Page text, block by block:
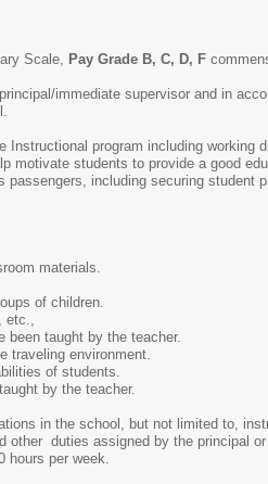
Scale, Pay Grade B, C, D, F
immediate supervisor and in
program including working
students to provide a good
including securing student
materials.
of children.
etc.,
been taught by the teacher.
traveling environment.
of students.
by the teacher.
in the school, but not limited to,
other duties assigned by the principal
hours per week.